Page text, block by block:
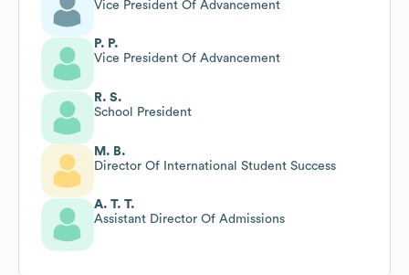
Vice President Of Advancement
P. P.
Vice President Of Advancement
R. S.
School President
M. B.
Director Of International Student Success
A. T. T.
Assistant Director Of Admissions